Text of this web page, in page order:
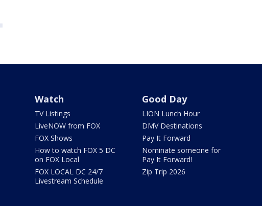
Watch
TV Listings
LiveNOW from FOX
FOX Shows
How to watch FOX 5 DC
on FOX Local
FOX LOCAL DC 24/7
Livestream Schedule
Good Day
LION Lunch Hour
DMV Destinations
Pay It Forward
Nominate someone for
Pay It Forward!
Zip Trip 2026